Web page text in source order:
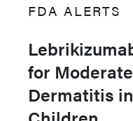
FDA ALERTS
for
Dermatitis